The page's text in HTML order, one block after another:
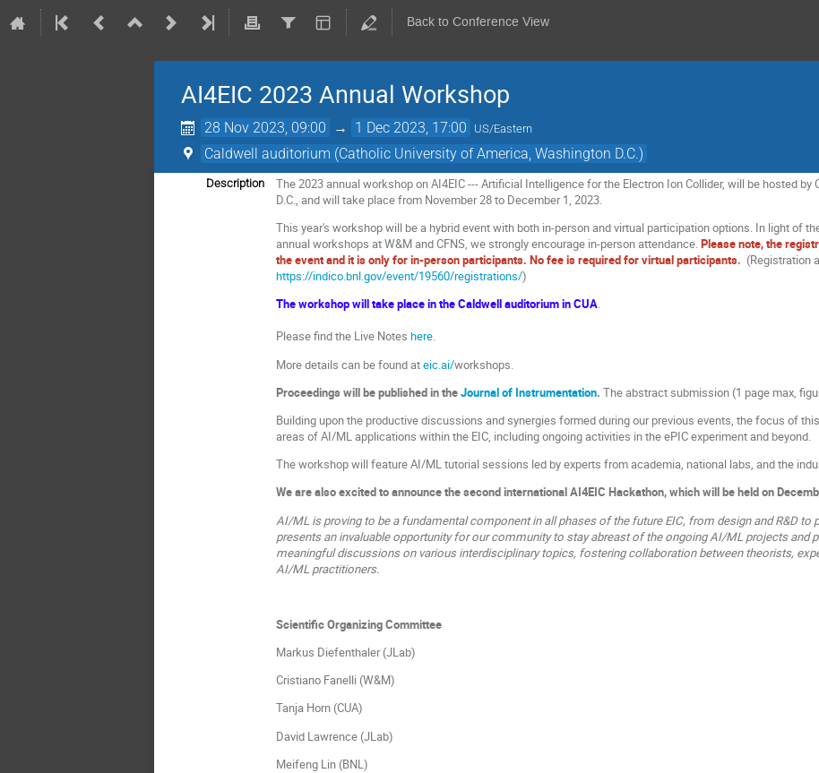
Back to Conference View
AI4EIC 2023 Annual Workshop
28 Nov 2023, 09:00 → 1 Dec 2023, 17:00 US/Eastern
Caldwell auditorium (Catholic University of America, Washington D.C.)
Description
The 2023 annual workshop on AI4EIC --- Artificial Intelligence for the Electron Ion Collider, will be hosted
D.C., and will take place from November 28 to December 1, 2023.
This year's workshop will be a hybrid event with both in-person and virtual participation options. In light of
annual workshops at W&M and CFNS, we strongly encourage in-person attendance.Please note, the
the event and it is only for in-person participants. No fee is required for virtual participants. (Registration
https://indico.bnl.gov/event/19560/registrations/)
The workshop will take place in the Caldwell auditorium in CUA.
Please find the Live Noteshere.
More details can be found ateic.ai/workshops.
Proceedings will be published in theJournal of Instrumentation.The abstract submission (1 page max,
Building upon the productive discussions and synergies formed during our previous events, the focus of
areas of AI/ML applications within the EIC, including ongoing activities in the ePIC experiment and beyond.
The workshop will feature AI/ML tutorial sessions led by experts from academia, national labs, and the
We are also excited to announce the second international AI4EIC Hackathon, which will be held on
AI/ML is proving to be a fundamental component in all phases of the future EIC, from design and R&D
presents an invaluable opportunity for our community to stay abreast of the ongoing AI/ML projects and
meaningful discussions on various interdisciplinary topics, fostering collaboration between theorists,
AI/ML practitioners.
Scientific Organizing Committee
Markus Diefenthaler (JLab)
Cristiano Fanelli (W&M)
Tanja Horn (CUA)
David Lawrence (JLab)
Meifeng Lin (BNL)